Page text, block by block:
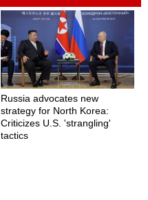
Russia advocates new
strategy for North Korea:
Criticizes U.S. 'strangling'
tactics